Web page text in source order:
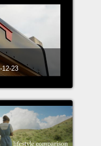
hearing that
sort of
did some
is, if you wait
waiting a long
willing to travel,
learned that a
going to cross
23